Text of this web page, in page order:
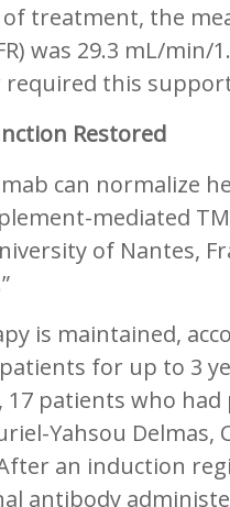
treatment, the
was 29.3 mL/min/
this
Restored
can normalize
mediated
of Nantes,
is maintained,
for up to 3
patients who
Yahsou Delmas,
an induction
antibody